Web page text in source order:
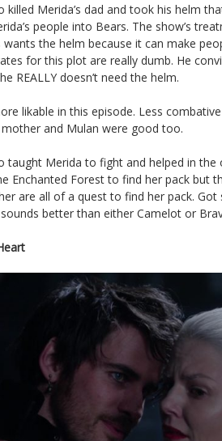
killed Merida’s dad and took his helm
people into Bears. The show’s
wants the helm because it can make
for this plot are really dumb. He
REALLY doesn’t need the helm.
likable in this episode. Less
and Mulan were good too.
taught Merida to fight and helped in the
Enchanted Forest to find her pack but
are all of a quest to find her pack.
better than either Camelot or